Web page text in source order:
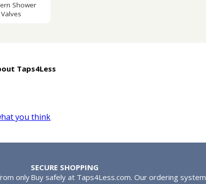
Shower
Valves
Taps4Less
you think
only
SECURE SHOPPING
Buy safely at Taps4Less.com. Our ordering system